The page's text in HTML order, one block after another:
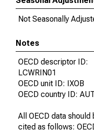
Not Seasonally
Notes
OECD descriptor ID:
LCWRIN01
OECD unit ID: IXOB
OECD country ID:
All OECD data should
cited as follows: